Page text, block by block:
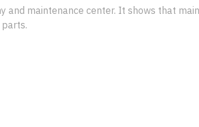
and maintenance center. It shows that